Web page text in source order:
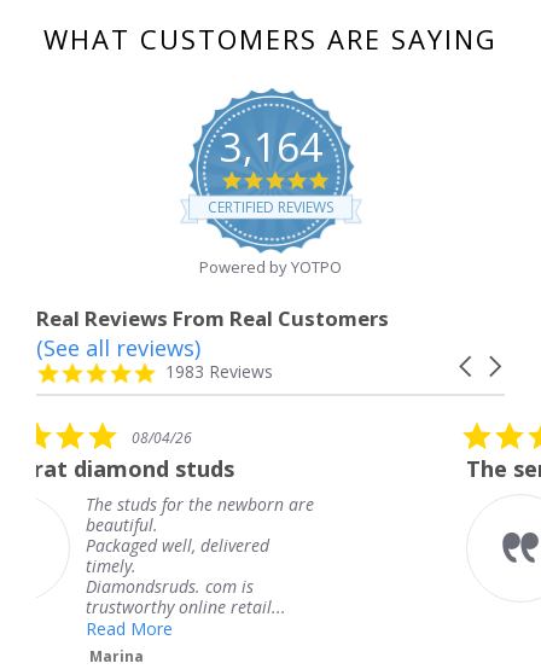
WHAT CUSTOMERS ARE SAYING
3,164
4.8
star
rating
CERTIFIED REVIEWS
Powered by YOTPO
Real Reviews From Real Customers
Reviews
carousel
Carousel
4.8
star
1983 Reviews
(See all reviews)
newborn are
delivered
com is
retail...
rating
08/04/26
The service was
The service was
knew when my
coming and I
Thank you for